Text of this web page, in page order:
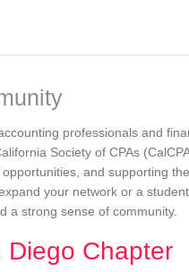
professionals and
Society of CPAs
and supporting
your network or a‌
a strong sense of community.
Diego Chapter